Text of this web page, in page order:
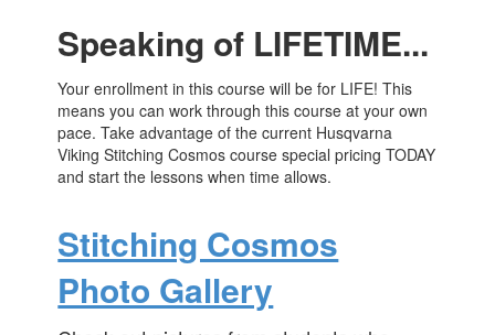
Speaking of LIFETIME...
Your enrollment in this course will be for LIFE! This
means you can work through this course at your own
pace. Take advantage of the current Husqvarna
Viking Stitching Cosmos course special pricing TODAY
and start the lessons when time allows.
Stitching Cosmos
Photo Gallery